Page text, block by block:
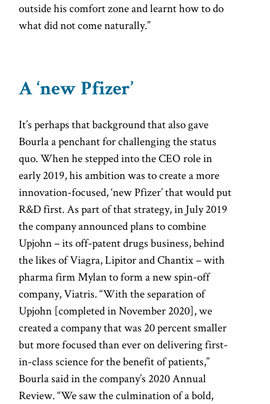
outside his comfort zone and learnt how to do
what did not come naturally.”
A ‘new Pfizer’
It’s perhaps that background that also gave
Bourla a penchant for challenging the status
quo. When he stepped into the CEO role in
early 2019, his ambition was to create a more
innovation-focused, ‘new Pfizer’ that would put
R&D first. As part of that strategy, in July 2019
the company announced plans to combine
Upjohn – its off-patent drugs business, behind
the likes of Viagra, Lipitor and Chantix – with
pharma firm Mylan to form a new spin-off
company, Viatris. “With the separation of
Upjohn [completed in November 2020], we
created a company that was 20 percent smaller
but more focused than ever on delivering first-
in-class science for the benefit of patients,”
Bourla said in the company’s 2020 Annual
Review. “We saw the culmination of a bold,